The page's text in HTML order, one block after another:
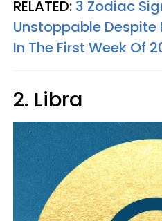
RELATED: 3 Zodiac
Unstoppable Despite
In The First Week Of
2. Libra